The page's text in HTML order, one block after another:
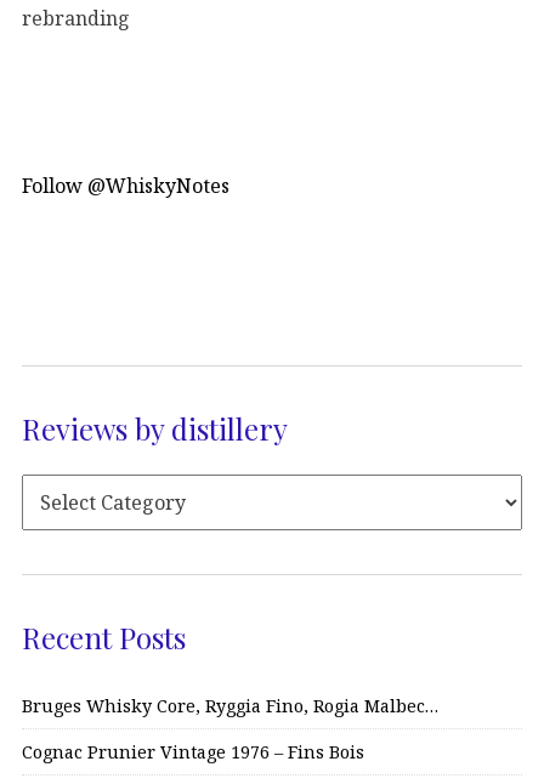
rebranding
Follow @WhiskyNotes
Reviews by distillery
Recent Posts
Bruges Whisky Core, Ryggia Fino, Rogia Malbec…
Cognac Prunier Vintage 1976 – Fins Bois